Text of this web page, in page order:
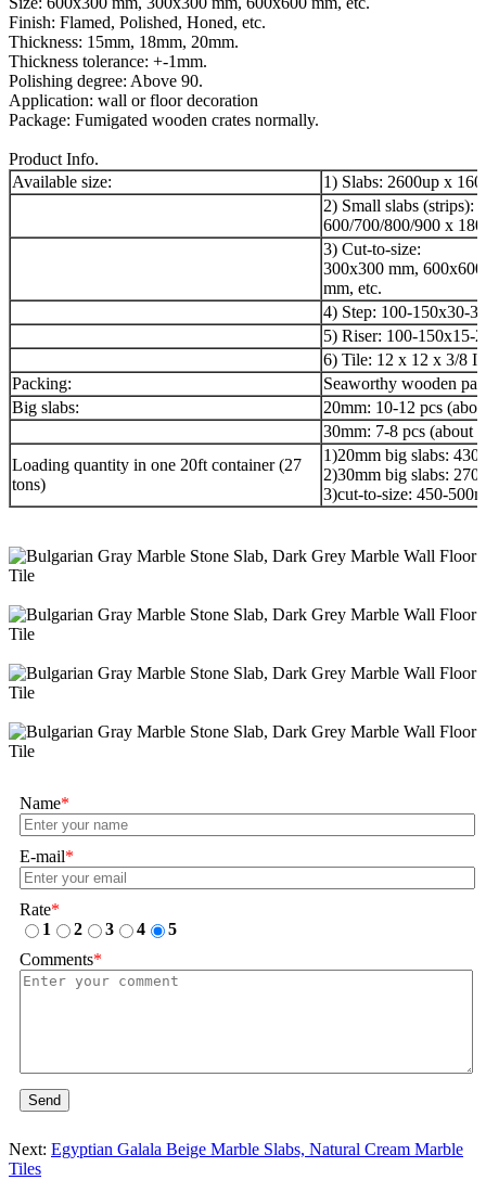
Finish: Flamed, Polished, Honed, etc.
Thickness: 15mm, 18mm, 20mm.
Thickness tolerance: +-1mm.
Polishing degree: Above 90.
Application: wall or floor decoration
Package: Fumigated wooden crates normally.
Product Info.
Available size:
1) Slabs: 2600up x
2) Small slabs (strips):
600/700/800/900 x
3) Cut-to-size:
300x300 mm,
mm, etc.
4) Step: 100-150x30-
5) Riser: 100-150x15-
6) Tile: 12 x 12 x 3/8
Packing:
Seaworthy wooden
Big slabs:
20mm: 10-12 pcs
30mm: 7-8 pcs (about
Loading quantity in one 20ft container (27
tons)
1)20mm big slabs:
2)30mm big slabs:
3)cut-to-size: 450-
Name*
E-mail*
Rate*
1
2 3 4
5
Comments*
Send
Next: Egyptian Galala Beige Marble Slabs, Natural Cream Marble
Tiles